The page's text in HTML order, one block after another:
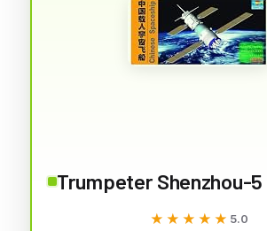
Trumpeter Shenzhou-5
★★★★★
★★★★★ 5.0